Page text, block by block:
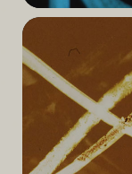
Read
More